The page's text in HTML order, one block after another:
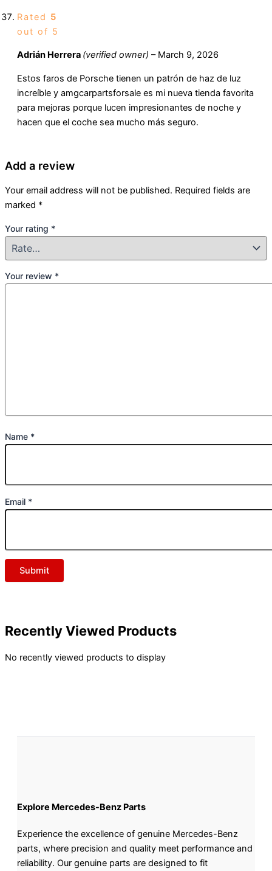
Rated 5
out of 5
Adrián Herrera (verified owner) – March 9, 2026
Estos faros de Porsche tienen un patrón de haz de luz
increíble y amgcarpartsforsale es mi nueva tienda favorita
para mejoras porque lucen impresionantes de noche y
hacen que el coche sea mucho más seguro.
Add a review
Your email address will not be published. Required fields are
marked *
Your rating *
Your review *
Name *
Email *
Recently Viewed Products
No recently viewed products to display
Explore Mercedes-Benz Parts
Experience the excellence of genuine Mercedes-Benz
parts, where precision and quality meet performance and
reliability. Our genuine parts are designed to fit